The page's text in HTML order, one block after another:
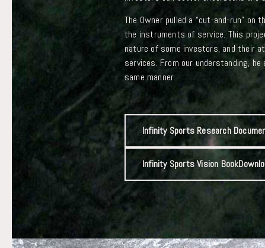
The Owner pulled a “cut-and-run”
the instruments of service. This
nature of some investors, and their
services. From our understanding,
same manner.
Infinity Sports Research
Infinity Sports Vision Book